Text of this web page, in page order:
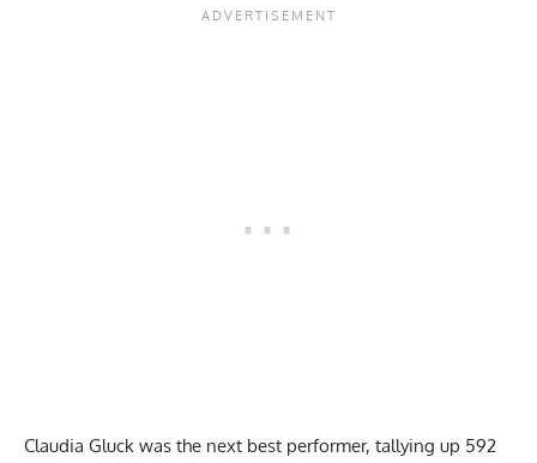
Claudia Gluck was the next best performer, tallying up 592